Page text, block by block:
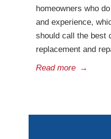
homeowners who
and experience,
should call the best
replacement and
Read more →